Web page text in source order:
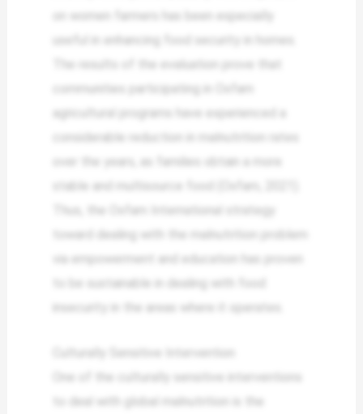
on women farmers has been especially
useful in enhancing food security in homes.
The results of the evaluation prove that
communities participating in Oxfam
agricultural programs have experienced a
considerable reduction in malnutrition rates
over the years, as families obtain a more
stable and multisource food (Oxfam, 2021).
Thus, the Oxfam International strategy
toward dealing with the malnutrition problem
via empowerment and education has proven
to be sustainable in dealing with food
insecurity in the areas where it operates.
One of the culturally sensitive interventions
to deal with global malnutrition is the